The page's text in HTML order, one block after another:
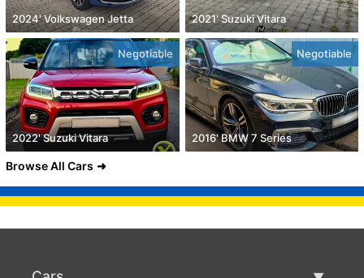
2024' Volkswagen Jetta 2021' Suzuki Vitara
Negotiable
2022' Suzuki Vitara
Negotiable
2016' BMW 7 Series
Browse All Cars